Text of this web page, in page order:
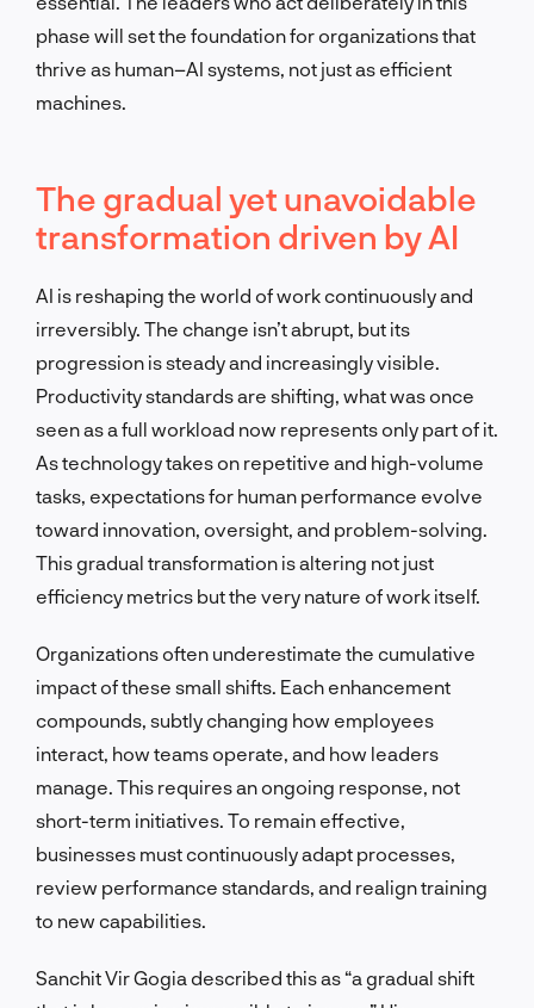
phase will set the foundation for organizations that
thrive as human–AI systems, not just as efficient
machines.
The gradual yet unavoidable
transformation driven by AI
AI is reshaping the world of work continuously and
irreversibly. The change isn’t abrupt, but its
progression is steady and increasingly visible.
Productivity standards are shifting, what was once
seen as a full workload now represents only part of it.
As technology takes on repetitive and high-volume
tasks, expectations for human performance evolve
toward innovation, oversight, and problem-solving.
This gradual transformation is altering not just
efficiency metrics but the very nature of work itself.
Organizations often underestimate the cumulative
impact of these small shifts. Each enhancement
compounds, subtly changing how employees
interact, how teams operate, and how leaders
manage. This requires an ongoing response, not
short-term initiatives. To remain effective,
businesses must continuously adapt processes,
review performance standards, and realign training
to new capabilities.
Sanchit Vir Gogia described this as “a gradual shift